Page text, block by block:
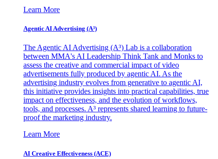
Learn More
Agentic AI Advertising (A³)
The Agentic AI Advertising (A³) Lab is a collaboration
between MMA's AI Leadership Think Tank and Monks to
assess the creative and commercial impact of video
advertisements fully produced by agentic AI. As the
advertising industry evolves from generative to agentic AI,
this initiative provides insights into practical capabilities, true
impact on effectiveness, and the evolution of workflows,
tools, and processes. A³ represents shared learning to future-
proof the marketing industry.
Learn More
AI Creative Effectiveness (ACE)